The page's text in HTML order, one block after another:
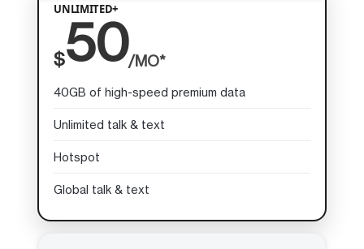
UNLIMITED+
$50/MO*
40GB of high-speed premium data
Unlimited talk & text
Hotspot
Global talk & text